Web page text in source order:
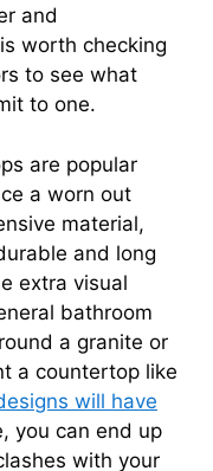
and
worth checking
to see what
to one.
are popular
a worn out
material,
and long
extra visual
bathroom
a granite or
a countertop like
will have
you can end up
with your